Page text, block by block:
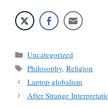
Categories
Uncategorized
Tags
Philosophy, Religion
Laptop globalism
After Strange